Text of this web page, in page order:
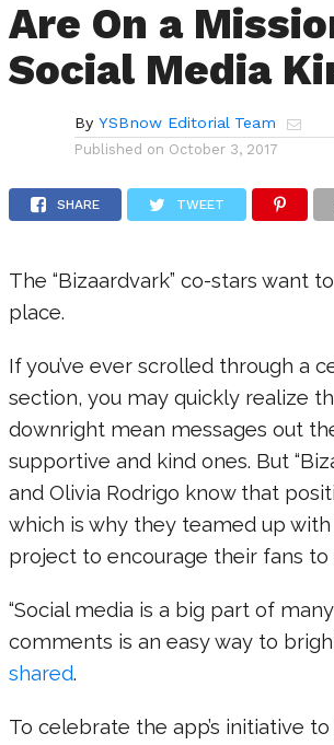
Are On a
Social Media
By YSBnow Editorial Team
Published on October 3, 2017
SHARE TWEET
The “Bizaardvark” co-stars want
place.
If you’ve ever scrolled through a
section, you may quickly realize
downright mean messages out
supportive and kind ones. But
and Olivia Rodrigo know that
which is why they teamed up
project to encourage their fans to
“Social media is a big part of
comments is an easy way to
shared.
To celebrate the app’s initiative